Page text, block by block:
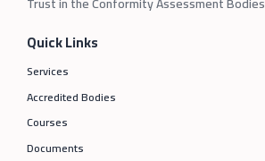
Quick Links
Services
Accredited Bodies
Courses
Documents